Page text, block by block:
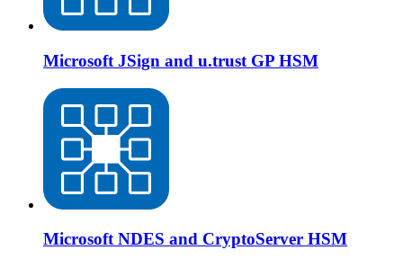
Microsoft JSign and u.trust GP HSM
Microsoft NDES and CryptoServer HSM